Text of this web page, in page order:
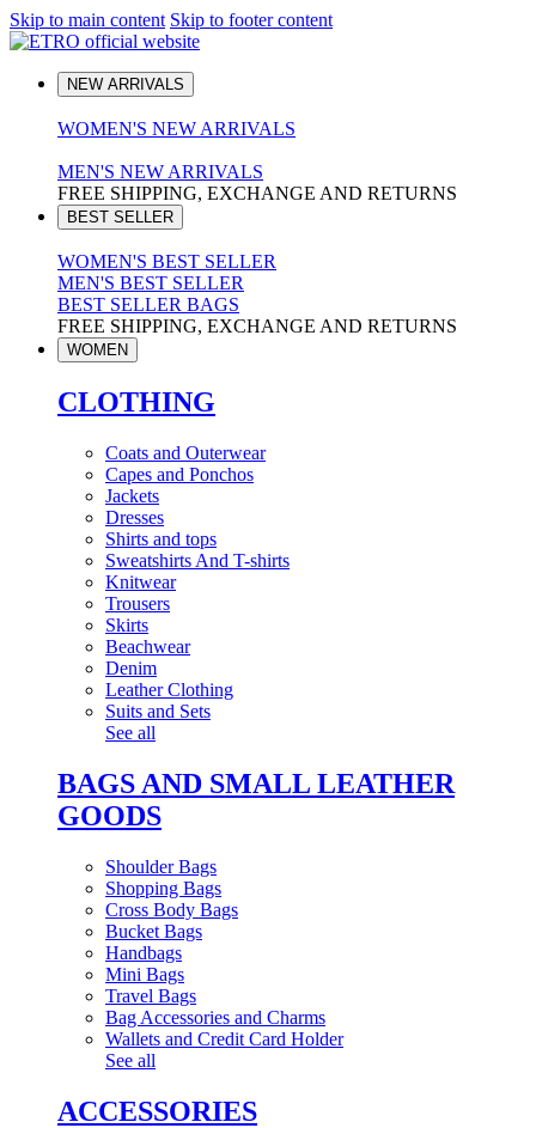
Skip to main content Skip to footer content
NEW ARRIVALS
WOMEN'S NEW ARRIVALS
MEN'S NEW ARRIVALS
FREE SHIPPING, EXCHANGE AND RETURNS
BEST SELLER
WOMEN'S BEST SELLER
MEN'S BEST SELLER
BEST SELLER BAGS
FREE SHIPPING, EXCHANGE AND RETURNS
WOMEN
CLOTHING
Coats and Outerwear
Capes and Ponchos
Jackets
Dresses
Shirts and tops
Sweatshirts And T-shirts
Knitwear
Trousers
Skirts
Beachwear
Denim
Leather Clothing
Suits and Sets
See all
BAGS AND SMALL LEATHER
GOODS
Shoulder Bags
Shopping Bags
Cross Body Bags
Bucket Bags
Handbags
Mini Bags
Travel Bags
Bag Accessories and Charms
Wallets and Credit Card Holder
See all
ACCESSORIES